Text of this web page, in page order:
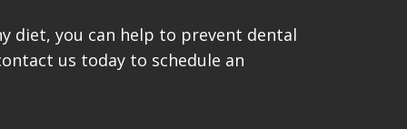
diet, you can help to prevent dental
us today to schedule an